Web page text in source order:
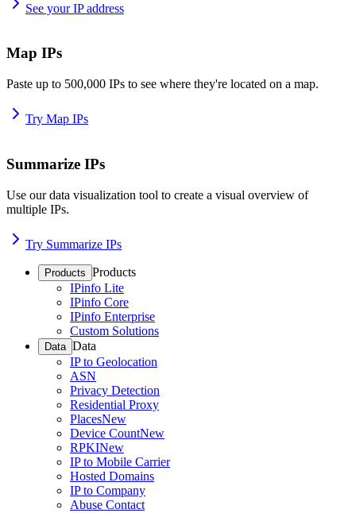
See your IP address
Map IPs
Paste up to 500,000 IPs to see where they're located on a map.
Try Map IPs
Summarize IPs
Use our data visualization tool to create a visual overview of
multiple IPs.
Try Summarize IPs
Products Products
IPinfo Lite
IPinfo Core
IPinfo Enterprise
Custom Solutions
Data Data
IP to Geolocation
ASN
Privacy Detection
Residential Proxy
PlacesNew
Device CountNew
RPKINew
IP to Mobile Carrier
Hosted Domains
IP to Company
Abuse Contact